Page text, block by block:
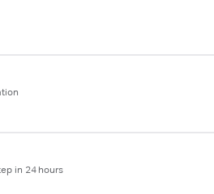
in 24 hours